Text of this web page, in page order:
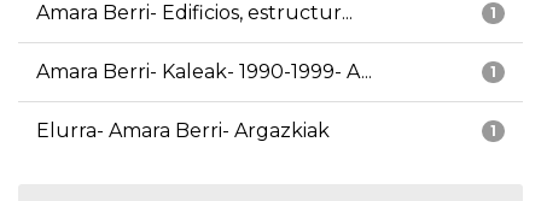
1
Amara Berri- Edificios, estructur...
1
Amara Berri- Kaleak- 1990-1999- A...
1
Elurra- Amara Berri- Argazkiak